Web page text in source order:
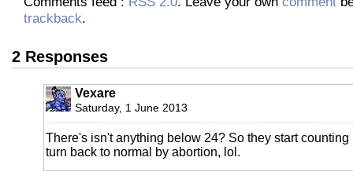
trackback.
2 Responses
Vexare
Saturday, 1 June 2013
There's isn't anything below 24? So they start counting
turn back to normal by abortion, lol.